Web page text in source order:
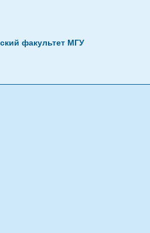
факультет МГУ